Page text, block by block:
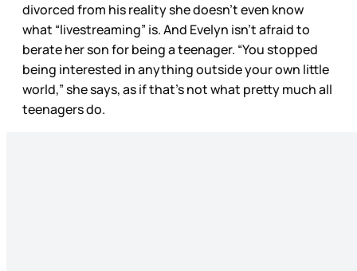
divorced from his reality she doesn’t even know
what “livestreaming” is. And Evelyn isn’t afraid to
berate her son for being a teenager. “You stopped
being interested in anything outside your own little
world,” she says, as if that’s not what pretty much all
teenagers do.